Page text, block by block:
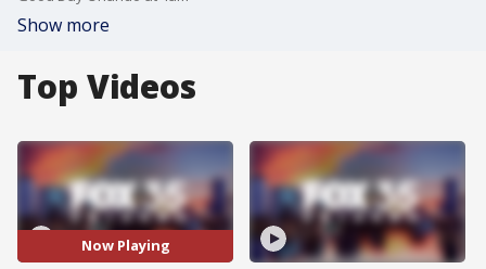
Show more
Top Videos
Now Playing